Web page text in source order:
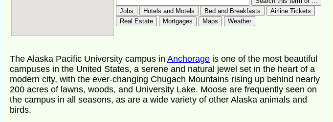
The Alaska Pacific University campus in Anchorage is one of the most beautiful
campuses in the United States, a serene and natural jewel set in the heart of a
modern city, with the ever-changing Chugach Mountains rising up behind nearly
200 acres of lawns, woods, and University Lake. Moose are frequently seen on
the campus in all seasons, as are a wide variety of other Alaska animals and
birds.